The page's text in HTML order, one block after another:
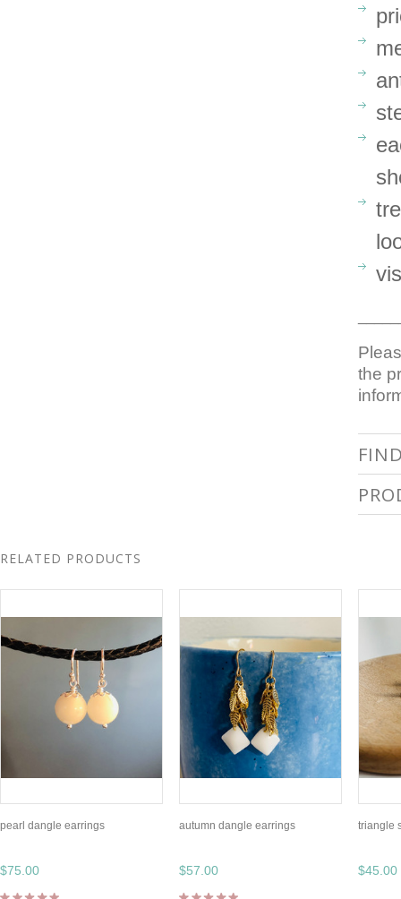
the
RELATED PRODUCTS
pearl dangle earrings
$75.00
autumn dangle earrings
$57.00
triangle
$45.00